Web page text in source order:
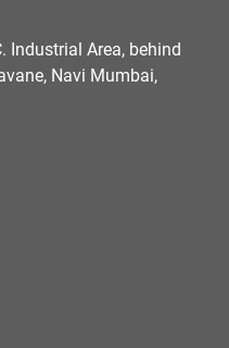
Industrial Area, behind
Navi Mumbai,